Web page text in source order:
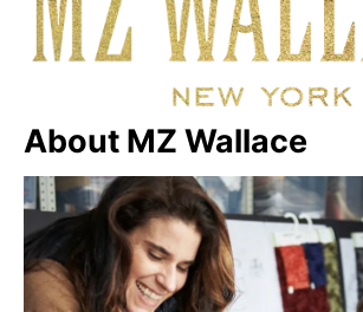
About MZ Wallace